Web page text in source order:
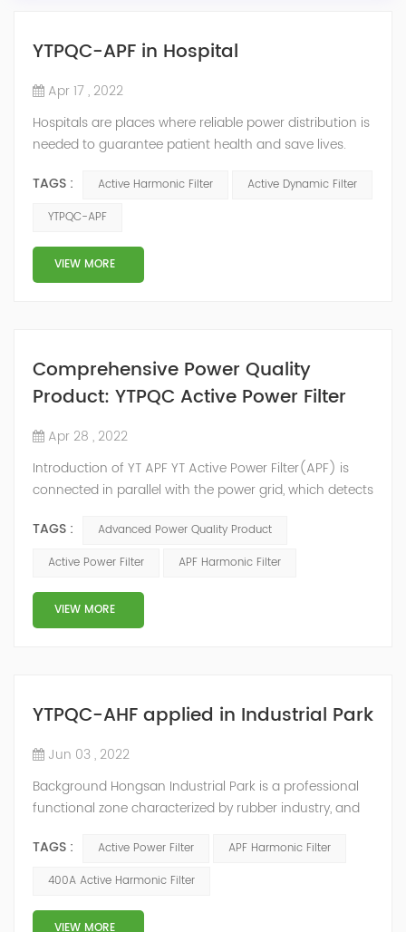
YTPQC-APF in Hospital
Apr 17 , 2022
Hospitals are places where reliable power distribution is
needed to guarantee patient health and save lives.
important. Automatic power restoration time of
different healthcare venues is as follows: category 0
category 2 venues t≤0.5s. The Solution of YTPQC-APF
Harmonics...
TAGS : Active Harmonic Filter
Active Dynamic Filter
YTPQC-APF
VIEW MORE
Comprehensive Power Quality
Product: YTPQC Active Power Filter
Apr 28 , 2022
Introduction of YT APF YT Active Power Filter(APF) is
connected in parallel with the power grid, which detects
an inverse compensation current through the
converter, and dynamically filters out the harmonics in
structure and load type, and will not resonate with the
system, which perfe...
TAGS :
Advanced Power Quality Product
Active Power Filter
APF Harmonic Filter
VIEW MORE
YTPQC-AHF applied in Industrial Park
Jun 03 , 2022
Background Hongsan Industrial Park is a professional
functional zone characterized by rubber industry, and
and internal mixers. The electric power consumption of
the motor in the internal mixer system accounts for
the rubber industry. Because of the high power of the
TAGS : Active Power Filter
APF Harmonic Filter
400A Active Harmonic Filter
VIEW MORE